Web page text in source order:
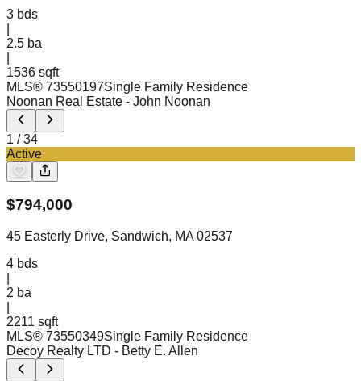
3 bds
2.5 ba
1536 sqft
MLS® 73550197Single Family Residence
Noonan Real Estate - John Noonan
1 /34
Active
$794,000
45 Easterly Drive, Sandwich, MA 02537
4 bds
2 ba
2211 sqft
MLS® 73550349Single Family Residence
Decoy Realty LTD - Betty E. Allen